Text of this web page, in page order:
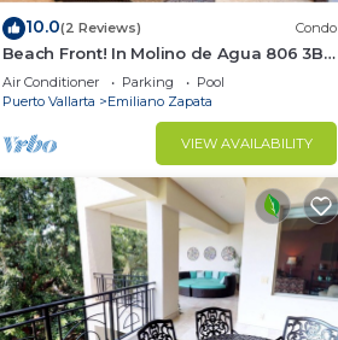
10.0(2 Reviews) Condo
Beach Front! In Molino de Agua 806 3BD
Condo for rent in Los Muertos Beach,
Puer
Air Conditioner Parking
Pool
Puerto Vallarta
Emiliano Zapata
VIEW AVAILABILITY